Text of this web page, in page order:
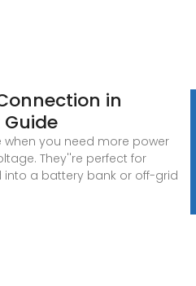
in
Guide
when you need more power
They''re perfect for
into a battery bank or off-grid